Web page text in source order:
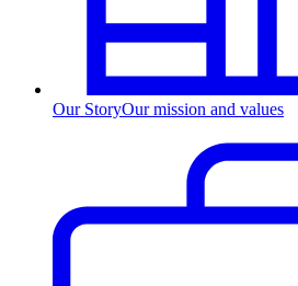
Our StoryOur mission and values